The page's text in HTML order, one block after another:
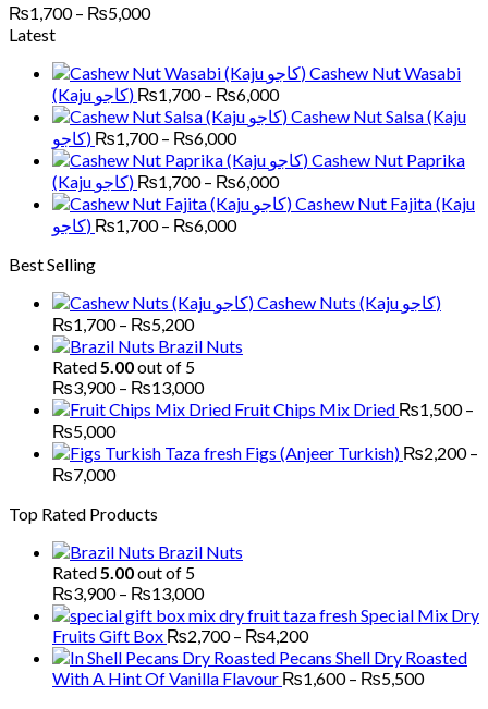
₨1,700 – ₨5,000Price
through
₨5,000
Latest
Cashew Nut Wasabi
(Kaju کاجو) ₨1,700 – ₨6,000Price
range:
through
₨6,000
Cashew Nut Salsa (Kaju
کاجو) ₨1,700 – ₨6,000Price
range:
₨1,700
through
₨6,000
Cashew Nut Paprika
(Kaju کاجو) ₨1,700 – ₨6,000Price
range:
Cashew Nut Fajita (Kaju
کاجو) ₨1,700 – ₨6,000Price
₨6,000
Best Selling
Cashew Nuts (Kaju کاجو)
₨1,700 – ₨5,200Price
range:
₨1,700
through
₨5,200
Brazil Nuts
Rated5.00out of 5
₨3,900 – ₨13,000Price
range:
through
₨13,000
Fruit Chips Mix Dried ₨1,500 –
₨5,000Price
range:
₨1,500
₨5,000
Figs (Anjeer Turkish) ₨2,200 –
₨7,000Price
₨2,200
₨7,000
Top Rated Products
Brazil Nuts
Rated5.00out of 5
₨3,900 – ₨13,000Price
range:
₨3,900
through
₨13,000
Special Mix Dry
Fruits Gift Box ₨2,700 – ₨4,200Price
range:
₨2,700
Pecans Shell Dry Roasted
With A Hint Of Vanilla Flavour ₨1,600 – ₨5,500Price